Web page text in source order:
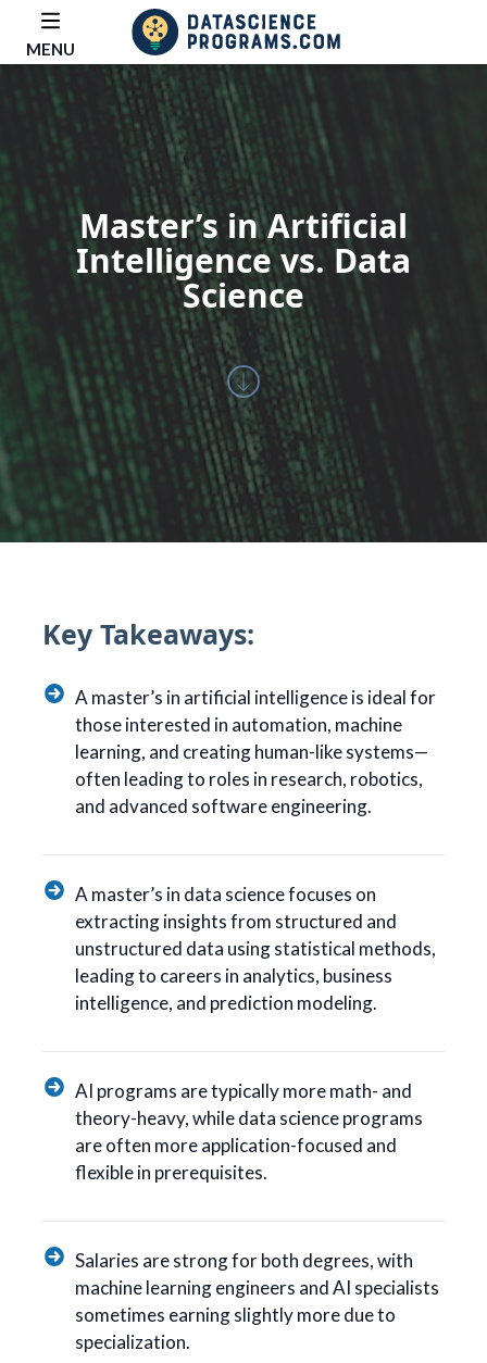
MENU
Master’s in Artificial
Intelligence vs. Data
Science
Key Takeaways:
A master’s in artificial intelligence is ideal for
those interested in automation, machine
learning, and creating human-like systems—
often leading to roles in research, robotics,
and advanced software engineering.
A master’s in data science focuses on
extracting insights from structured and
unstructured data using statistical methods,
leading to careers in analytics, business
intelligence, and prediction modeling.
AI programs are typically more math- and
theory-heavy, while data science programs
are often more application-focused and
flexible in prerequisites.
Salaries are strong for both degrees, with
machine learning engineers and AI specialists
sometimes earning slightly more due to
specialization.